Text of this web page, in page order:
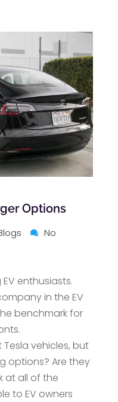
Options
No
enthusiasts.
in the EV
benchmark for
vehicles, but
options? Are they
at all of the
to EV owners